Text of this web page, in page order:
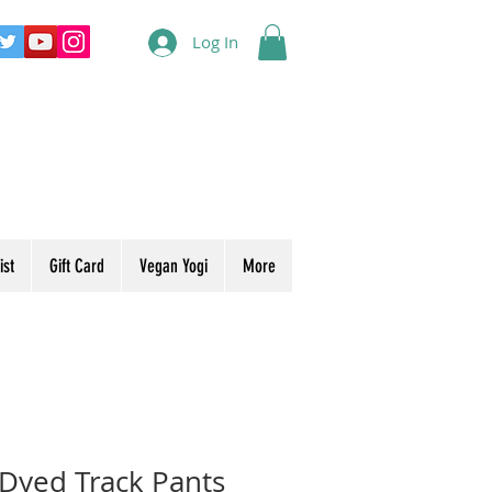
Log In
Gift Card Vegan Yogi More
Track Pants